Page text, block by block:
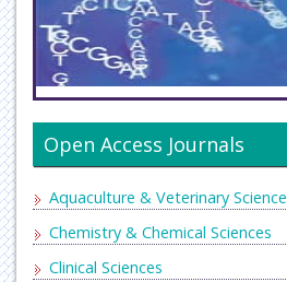
Open Access Journals
Aquaculture & Veterinary Science
Chemistry & Chemical Sciences
Clinical Sciences